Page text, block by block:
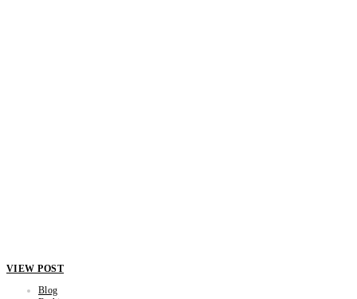
VIEW POST
Blog